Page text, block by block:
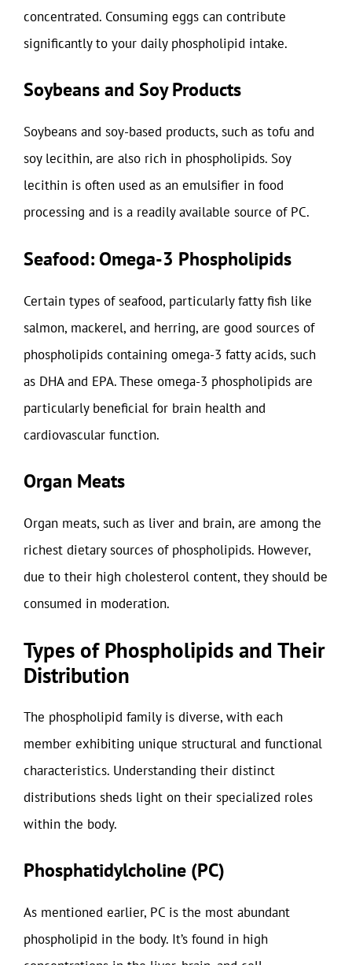
concentrated. Consuming eggs can contribute
significantly to your daily phospholipid intake.
Soybeans and Soy Products
Soybeans and soy-based products, such as tofu and
soy lecithin, are also rich in phospholipids. Soy
lecithin is often used as an emulsifier in food
processing and is a readily available source of PC.
Seafood: Omega-3 Phospholipids
Certain types of seafood, particularly fatty fish like
salmon, mackerel, and herring, are good sources of
phospholipids containing omega-3 fatty acids, such
as DHA and EPA. These omega-3 phospholipids are
particularly beneficial for brain health and
cardiovascular function.
Organ Meats
Organ meats, such as liver and brain, are among the
richest dietary sources of phospholipids. However,
due to their high cholesterol content, they should be
consumed in moderation.
Types of Phospholipids and Their
Distribution
The phospholipid family is diverse, with each
member exhibiting unique structural and functional
characteristics. Understanding their distinct
distributions sheds light on their specialized roles
within the body.
Phosphatidylcholine (PC)
As mentioned earlier, PC is the most abundant
phospholipid in the body. It’s found in high